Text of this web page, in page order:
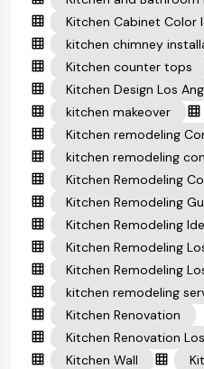
Kitchen Cabinet Color
kitchen chimney
Kitchen counter tops
Kitchen Design Los
kitchen makeover
Kitchen remodeling
kitchen remodeling
Kitchen Remodeling
Kitchen Remodeling
Kitchen Remodeling
Kitchen Remodeling
Kitchen Remodeling
kitchen remodeling
Kitchen Renovation
Kitchen Renovation
Kitchen Wall